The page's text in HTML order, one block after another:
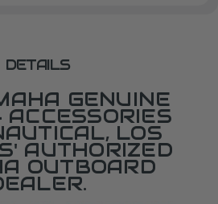
DETAILS
GENUINE
ACCESSORIES
LOS
AUTHORIZED
OUTBOARD